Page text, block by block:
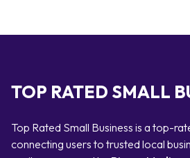
TOP RATED SMALL
Top Rated Small Business is a top-
connecting users to trusted local